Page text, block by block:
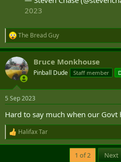
2023
R
e
a
c
t
i
s
The Bread Guy
Bruce Monkhouse
Pinball Dude Staff member
5 Sep 2023
Hard to say much when our Govt
R
e
Halifax Tar
1 of 2 Next